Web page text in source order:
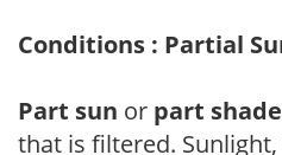
Conditions : Partial
Part sun or part shade
that is filtered.